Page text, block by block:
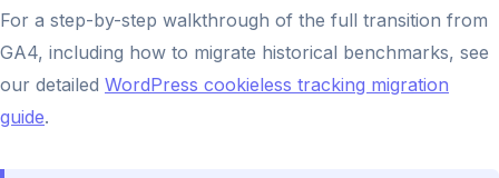
For a step-by-step walkthrough of the full transition from
GA4, including how to migrate historical benchmarks, see
our detailed WordPress cookieless tracking migration
guide.